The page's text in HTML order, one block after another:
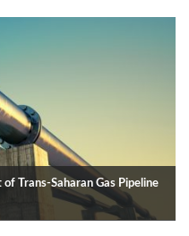
Trans-Saharan Gas Pipeline